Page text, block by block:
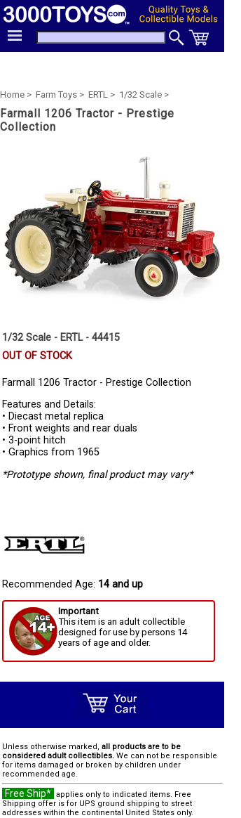
Home > Farm Toys > ERTL > 1/32 Scale >
Farmall 1206 Tractor - Prestige
Collection
1/32 Scale - ERTL - 44415
OUT OF STOCK
Farmall 1206 Tractor - Prestige Collection
Features and Details:
• Diecast metal replica
• Front weights and rear duals
• 3-point hitch
• Graphics from 1965
*Prototype shown, final product may vary*
Recommended Age: 14 and up
Important
This item is an adult collectible
designed for use by persons 14
years of age and older.
Unless otherwise marked, all products are to be
considered adult collectibles. We can not be responsible
for items damaged or broken by children under
recommended age.
Free Ship* applies only to indicated items. Free
Shipping offer is for UPS ground shipping to street
addresses within the continental United States only.